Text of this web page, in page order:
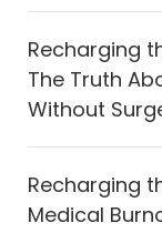
Recharging
The Truth
Without
Recharging
Medical